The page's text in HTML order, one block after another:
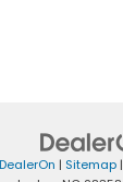
DealerOn | Sitemap |